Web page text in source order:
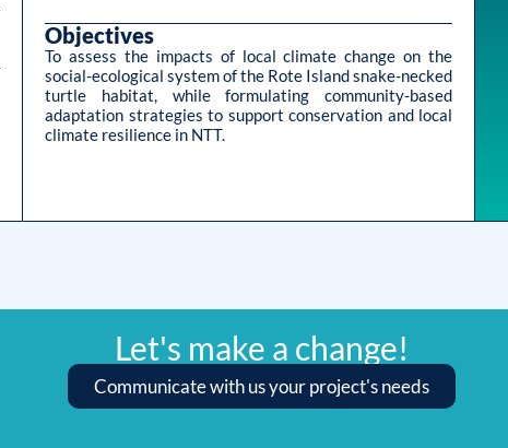
Objectives
To assess the impacts of local climate change on the
social-ecological system of the Rote Island snake-necked
turtle habitat, while formulating community-based
adaptation strategies to support conservation and local
climate resilience in NTT.
Let's make a change!
Communicate with us your project's needs